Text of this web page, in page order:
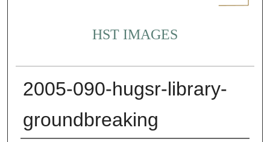
HST IMAGES
2005-090-hugsr-library-
groundbreaking